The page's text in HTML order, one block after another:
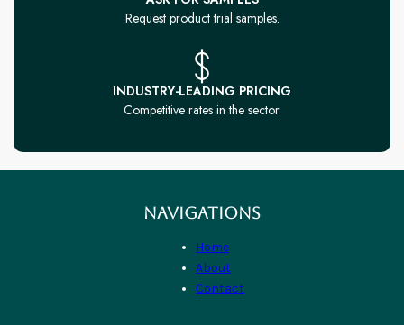
Request product trial samples.
INDUSTRY-LEADING PRICING
Competitive rates in the sector.
NAVIGATIONS
Home
About
Contact